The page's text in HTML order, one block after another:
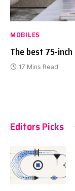
MOBILES
The best 75-
17 Mins Read
Editors Picks